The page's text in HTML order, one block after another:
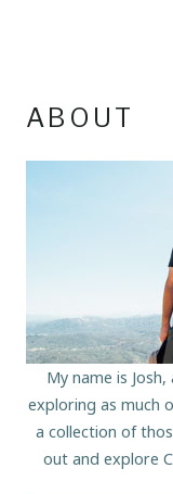
ABOUT
My name is
exploring as much
a collection of
out and explore